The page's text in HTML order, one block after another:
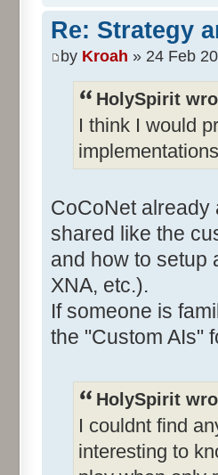
Re: Strategy
by Kroah » 24 Feb
HolySpirit
I think I would
CoCoNet already
shared like the
and how to setup
XNA, etc.).
If someone is
the "Custom AIs"
HolySpirit
I couldnt find
interesting to